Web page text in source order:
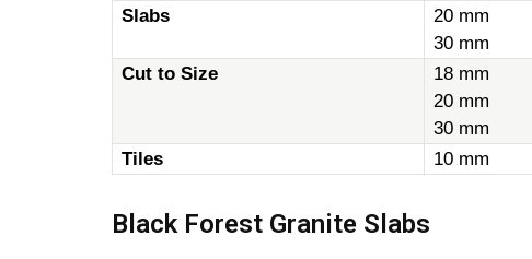
Slabs
20 mm
30 mm
Cut to Size
18 mm
20 mm
30 mm
Tiles
10 mm
Black Forest Granite Slabs